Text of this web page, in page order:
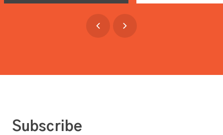
Subscribe